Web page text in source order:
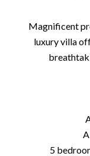
Magnificent
luxury villa
5